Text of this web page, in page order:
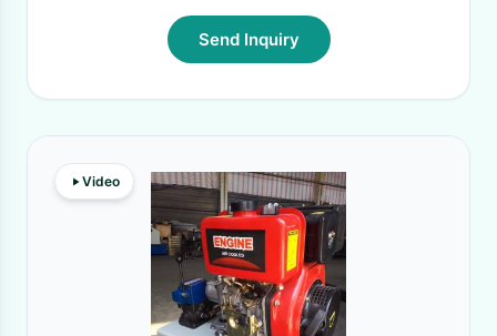
Send Inquiry
Video